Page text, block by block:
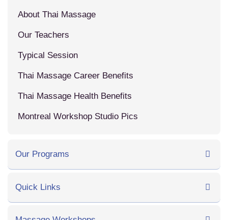
About Thai Massage
Our Teachers
Typical Session
Thai Massage Career Benefits
Thai Massage Health Benefits
Montreal Workshop Studio Pics
Our Programs
Quick Links